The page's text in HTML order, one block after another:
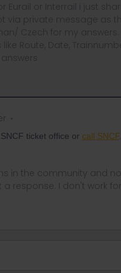
Eurail or Interrail i just
via private message as
Czech for my
Route, Date,
ticket office or call SNCF
in the community and
response. I don't work for